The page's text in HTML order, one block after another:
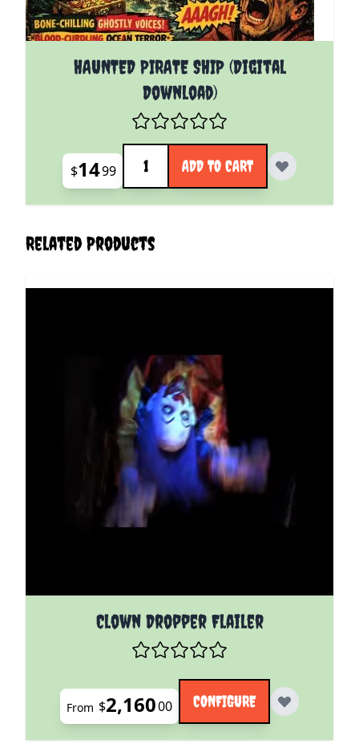
HAUNTED PIRATE SHIP (Digital
Download)
$1499
Quantity
ADD TO CART
Related Products
Clown Dropper Flailer
The price depends on the options chosen on the
From $2,16000 CONFIGURE